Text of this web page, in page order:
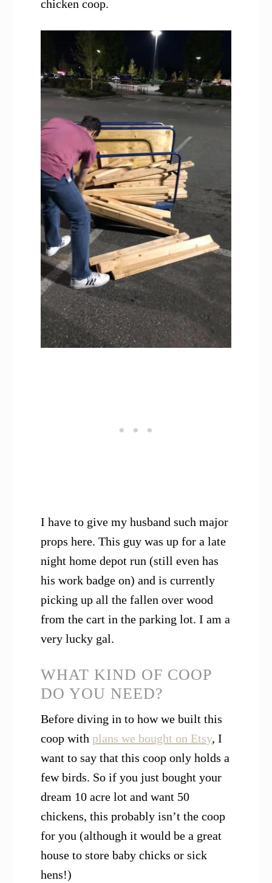
chicken coop.
I have to give my husband such major
props here. This guy was up for a late
night home depot run (still even has
his work badge on) and is currently
picking up all the fallen over wood
from the cart in the parking lot. I am a
very lucky gal.
WHAT KIND OF COOP
DO YOU NEED?
Before diving in to how we built this
coop withplans we bought on Etsy, I
want to say that this coop only holds a
few birds. So if you just bought your
dream 10 acre lot and want 50
chickens, this probably isn’t the coop
for you (although it would be a great
house to store baby chicks or sick
hens!)